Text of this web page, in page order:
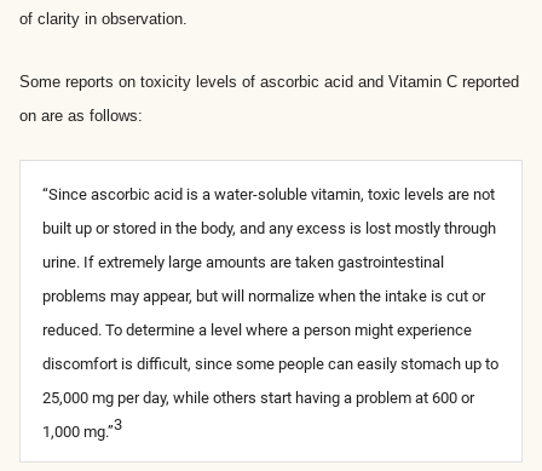
of clarity in observation.
Some reports on toxicity levels of ascorbic acid and Vitamin C reported
on are as follows:
“Since ascorbic acid is a water-soluble vitamin, toxic levels are not
built up or stored in the body, and any excess is lost mostly through
urine. If extremely large amounts are taken gastrointestinal
problems may appear, but will normalize when the intake is cut or
reduced. To determine a level where a person might experience
discomfort is difficult, since some people can easily stomach up to
25,000 mg per day, while others start having a problem at 600 or
1,000 mg.”3